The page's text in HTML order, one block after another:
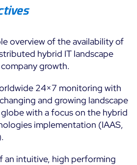
overview of the availability of
hybrid IT landscape
growth.
24×7 monitoring with
and growing landscape
with a focus on the hybrid
implementation (IAAS,
an intuitive, high performing